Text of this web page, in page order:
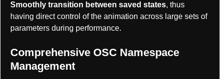
Smoothly transition between saved states, thus
having direct control of the animation across large sets of
parameters during performance.
Comprehensive OSC Namespace
Management